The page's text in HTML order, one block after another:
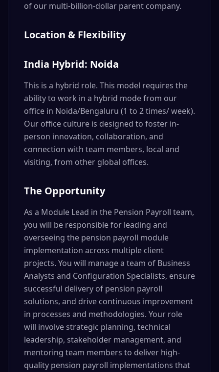
of our multi-billion-dollar parent company.
Location & Flexibility
India Hybrid: Noida
This is a hybrid role. This model requires the
ability to work in a hybrid mode from our
office in Noida/Bengaluru (1 to 2 times/ week).
Our office culture is designed to foster in-
person innovation, collaboration, and
connection with team members, local and
visiting, from other global offices.
The Opportunity
As a Module Lead in the Pension Payroll team,
you will be responsible for leading and
overseeing the pension payroll module
implementation across multiple client
projects. You will manage a team of Business
Analysts and Configuration Specialists, ensure
successful delivery of pension payroll
solutions, and drive continuous improvement
in processes and methodologies. Your role
will involve strategic planning, technical
leadership, stakeholder management, and
mentoring team members to deliver high-
quality pension payroll implementations that